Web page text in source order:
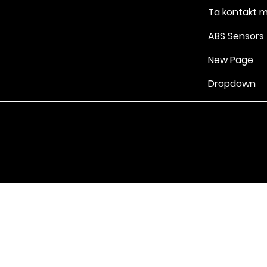
Ta kontakt
ABS Sensors
New Page
Dropdown